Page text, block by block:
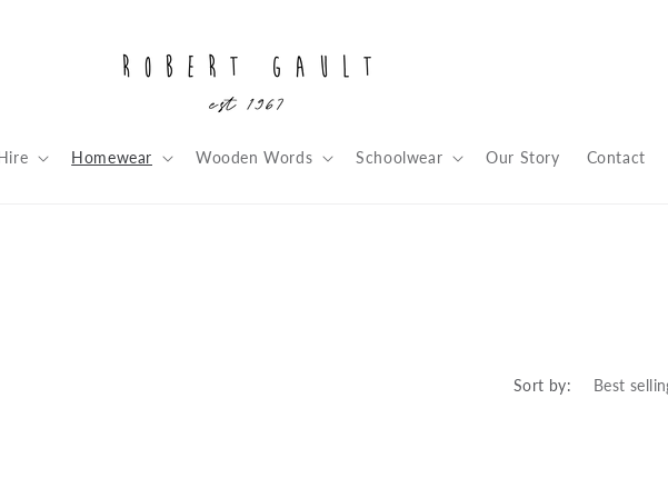
Homewear Wooden Words Schoolwear Our Story Contact
Sort by: